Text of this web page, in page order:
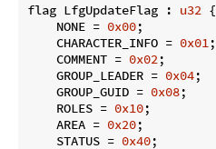
flag LfgUpdateFlag : u32 {
    NONE =
0x00;
    CHARACTER_INFO =
0x01;
    COMMENT =
0x02;
    GROUP_LEADER =
0x04;
    GROUP_GUID =
0x08;
    ROLES =
0x10;
    AREA =
0x20;
    STATUS =
0x40;